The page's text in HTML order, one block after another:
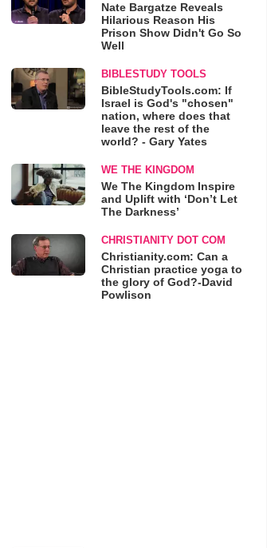
Nate Bargatze Reveals
Hilarious Reason His
Prison Show Didn't Go So
Well
BIBLESTUDY TOOLS
BibleStudyTools.com: If
Israel is God's "chosen"
nation, where does that
leave the rest of the
world? - Gary Yates
WE THE KINGDOM
We The Kingdom Inspire
and Uplift with ‘Don’t Let
The Darkness’
CHRISTIANITY DOT COM
Christianity.com: Can a
Christian practice yoga to
the glory of God?-David
Powlison